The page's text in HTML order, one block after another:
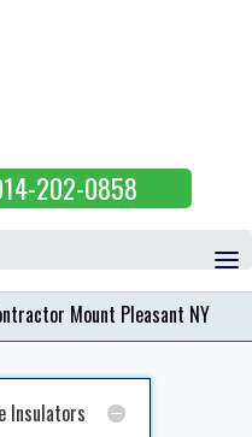
202-0858
Mount Pleasant NY
Insulators